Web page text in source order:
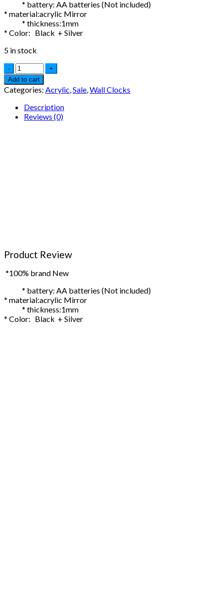
* battery: AA batteries (Not included)
* material:acrylic Mirror
* thickness:1mm
* Color: Black + Silver
5 in stock
Add to cart
Categories: Acrylic,Sale,Wall Clocks
Description
Reviews (0)
Product Review
*100% brand New
* battery: AA batteries (Not included)
* material:acrylic Mirror
* thickness:1mm
* Color: Black + Silver